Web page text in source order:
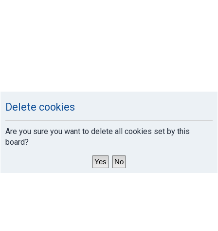
Delete cookies
Are you sure you want to delete all cookies set by this
board?